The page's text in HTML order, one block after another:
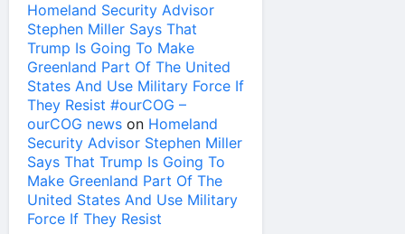
Homeland Security Advisor
Stephen Miller Says That
Trump Is Going To Make
Greenland Part Of The United
States And Use Military Force If
They Resist #ourCOG –
ourCOG news on Homeland
Security Advisor Stephen Miller
Says That Trump Is Going To
Make Greenland Part Of The
United States And Use Military
Force If They Resist